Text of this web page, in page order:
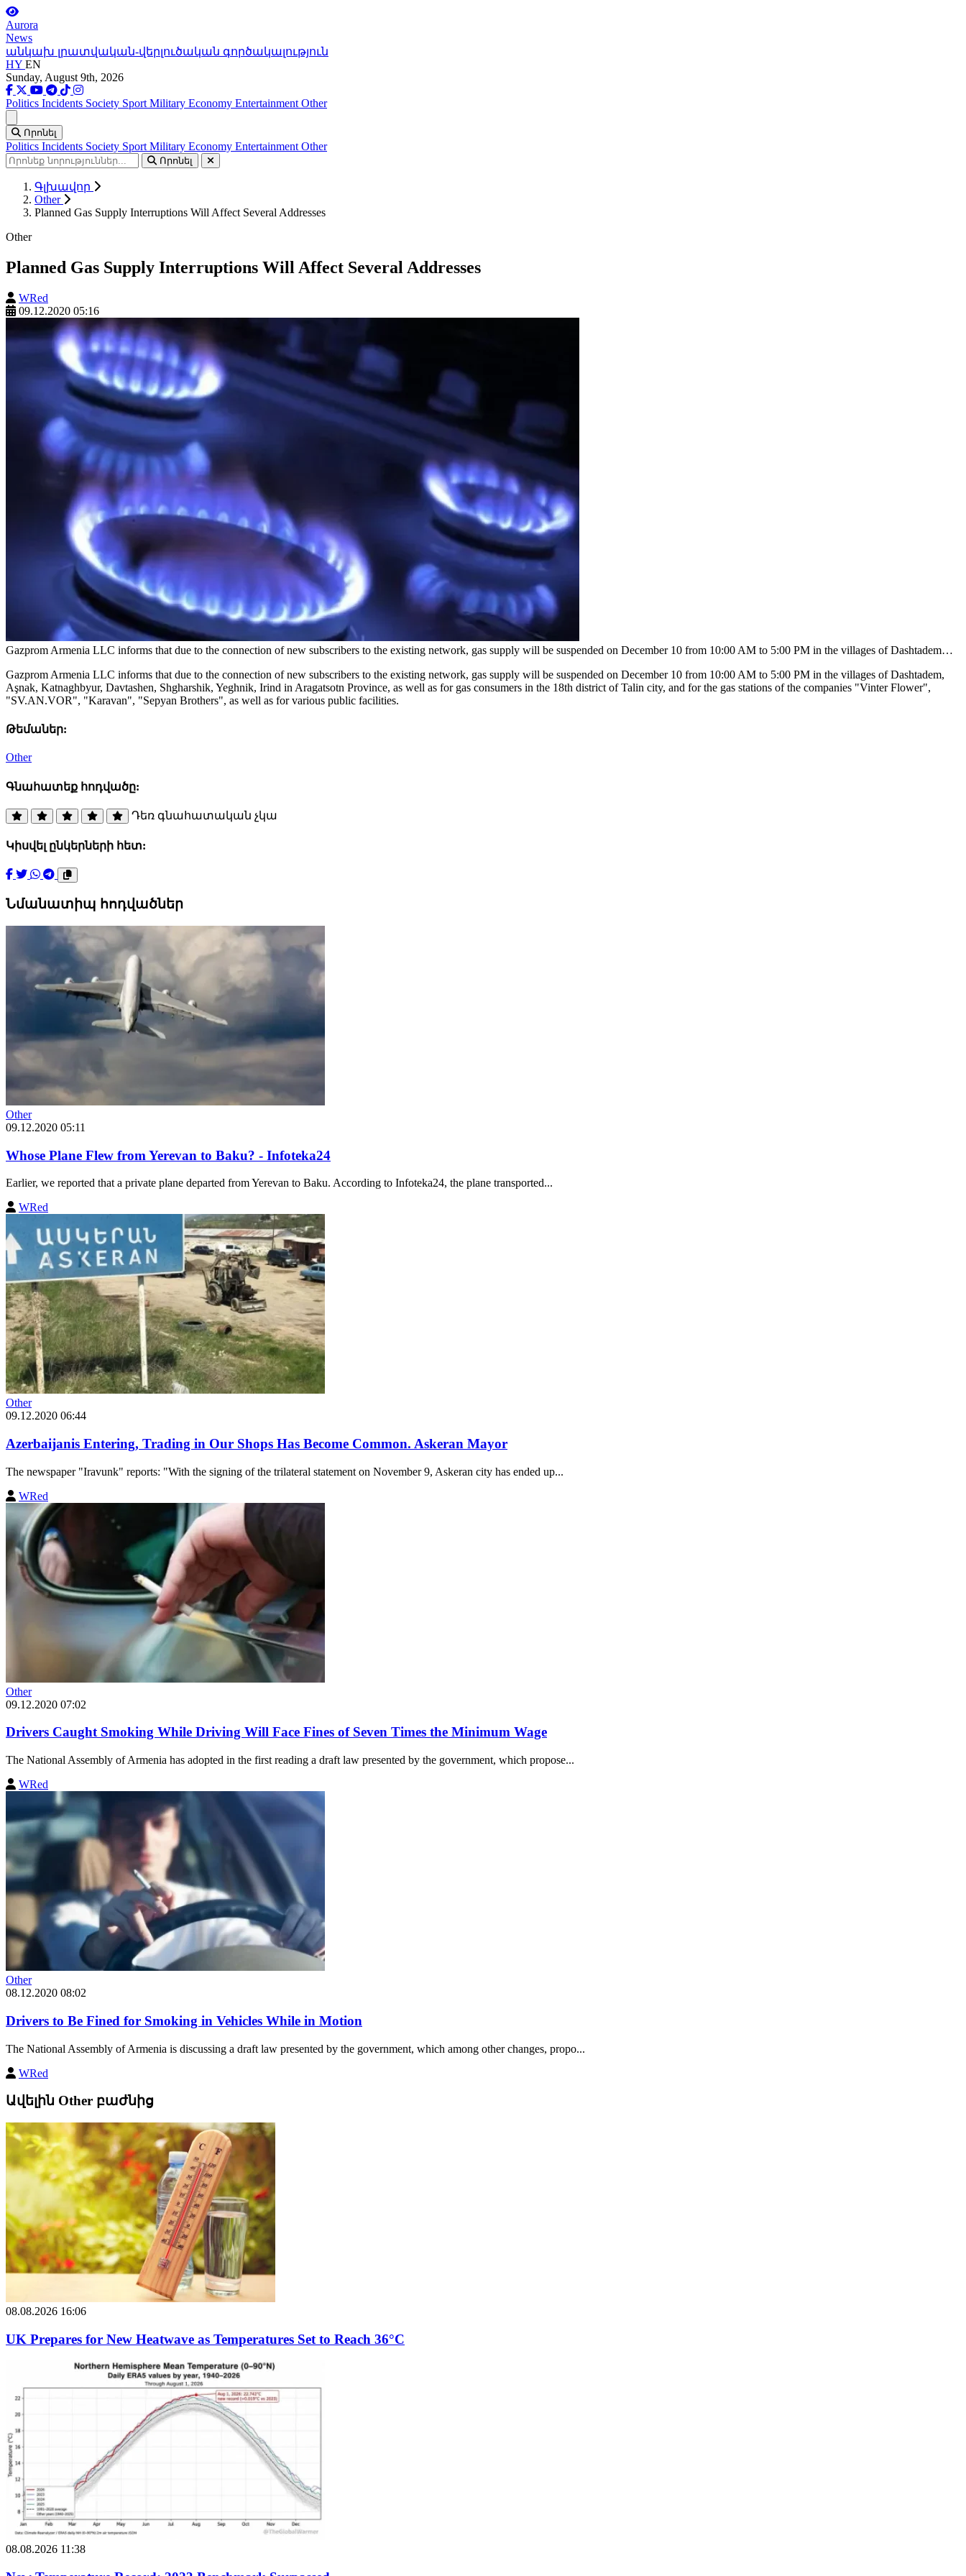
Aurora
News
անկախ լրատվական-վերլուծական գործակալություն
HY EN
Sunday, August 9th, 2026
Politics Incidents Society Sport Military Economy Entertainment Other
Որոնել
Politics Incidents Society Sport Military Economy Entertainment Other
Որոնել
Գլխավոր
Other
Planned Gas Supply Interruptions Will Affect Several Addresses
Other
Planned Gas Supply Interruptions Will Affect Several Addresses
WRed
09.12.2020 05:16
Gazprom Armenia LLC informs that due to the connection of new subscribers to the existing network, gas supply will be suspended on December 10 from 10:00 AM to 5:00 PM in the villages of Dashtadem…
Gazprom Armenia LLC informs that due to the connection of new subscribers to the existing network, gas supply will be suspended on December 10 from 10:00 AM to 5:00 PM in the villages of Dashtadem,
Aşnak, Katnaghbyur, Davtashen, Shgharshik, Yeghnik, Irind in Aragatsotn Province, as well as for gas consumers in the 18th district of Talin city, and for the gas stations of the companies "Vinter Flower",
"SV.AN.VOR", "Karavan", "Sepyan Brothers", as well as for various public facilities.
Թեմաներ:
Other
Գնահատեք հոդվածը:
Դեռ գնահատական չկա
Կիսվել ընկերների հետ:
Նմանատիպ հոդվածներ
Other
09.12.2020 05:11
Whose Plane Flew from Yerevan to Baku? - Infoteka24
Earlier, we reported that a private plane departed from Yerevan to Baku. According to Infoteka24, the plane transported...
WRed
Other
09.12.2020 06:44
Azerbaijanis Entering, Trading in Our Shops Has Become Common. Askeran Mayor
The newspaper "Iravunk" reports: "With the signing of the trilateral statement on November 9, Askeran city has ended up...
WRed
Other
09.12.2020 07:02
Drivers Caught Smoking While Driving Will Face Fines of Seven Times the Minimum Wage
The National Assembly of Armenia has adopted in the first reading a draft law presented by the government, which propose...
WRed
Other
08.12.2020 08:02
Drivers to Be Fined for Smoking in Vehicles While in Motion
The National Assembly of Armenia is discussing a draft law presented by the government, which among other changes, propo...
WRed
Ավելին Other բաժնից
08.08.2026 16:06
UK Prepares for New Heatwave as Temperatures Set to Reach 36°C
08.08.2026 11:38